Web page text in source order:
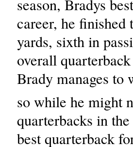
season, Bradys
career, he
yards, sixth in
overall
Brady manages to
so while he might
quarterbacks in
best quarterback